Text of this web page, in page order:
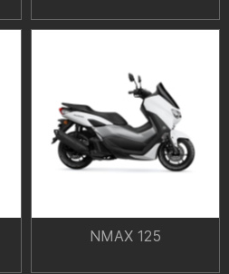
NMAX 125